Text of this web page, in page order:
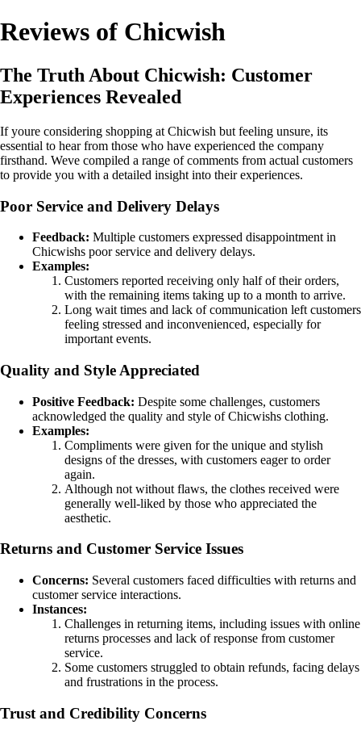
Reviews of Chicwish
The Truth About Chicwish: Customer
Experiences Revealed
If youre considering shopping at Chicwish but feeling unsure, its
essential to hear from those who have experienced the company
firsthand. Weve compiled a range of comments from actual customers
to provide you with a detailed insight into their experiences.
Poor Service and Delivery Delays
Feedback: Multiple customers expressed disappointment in
Chicwishs poor service and delivery delays.
Examples:
Customers reported receiving only half of their orders,
with the remaining items taking up to a month to arrive.
Long wait times and lack of communication left customers
feeling stressed and inconvenienced, especially for
important events.
Quality and Style Appreciated
Positive Feedback: Despite some challenges, customers
acknowledged the quality and style of Chicwishs clothing.
Examples:
Compliments were given for the unique and stylish
designs of the dresses, with customers eager to order
again.
Although not without flaws, the clothes received were
generally well-liked by those who appreciated the
aesthetic.
Returns and Customer Service Issues
Concerns: Several customers faced difficulties with returns and
customer service interactions.
Instances:
Challenges in returning items, including issues with online
returns processes and lack of response from customer
service.
Some customers struggled to obtain refunds, facing delays
and frustrations in the process.
Trust and Credibility Concerns